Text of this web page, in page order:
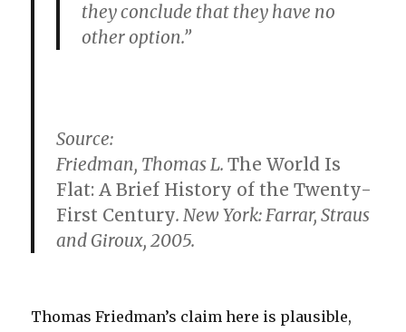
they conclude that they have no
other option.”
Source:
Friedman, Thomas L.The World Is
Flat: A Brief History of the Twenty-
First Century. New York: Farrar, Straus
and Giroux, 2005.
Thomas Friedman’s claim here is plausible,